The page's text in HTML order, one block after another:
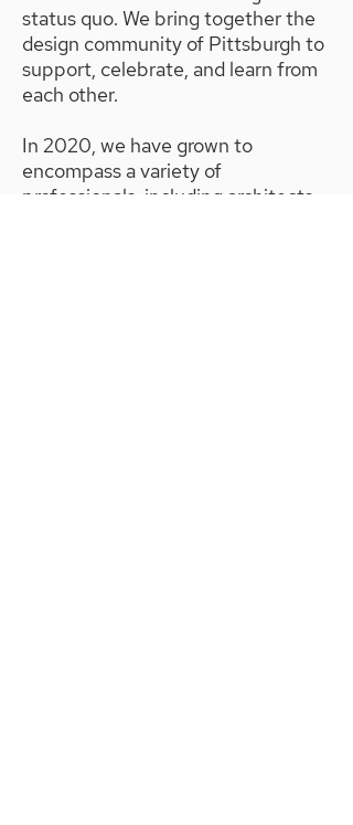
status quo. We bring together the
design community of Pittsburgh to
support, celebrate, and learn from
each other.
In 2020, we have grown to
encompass a variety of
professionals, including architects,